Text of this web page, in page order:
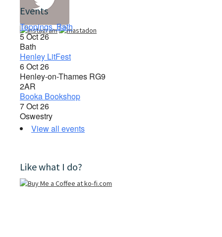
Events
Toppings, Bath
5 Oct 26
Bath
Henley LitFest
6 Oct 26
Henley-on-Thames RG9
2AR
Booka Bookshop
7 Oct 26
Oswestry
View all events
Like what I do?